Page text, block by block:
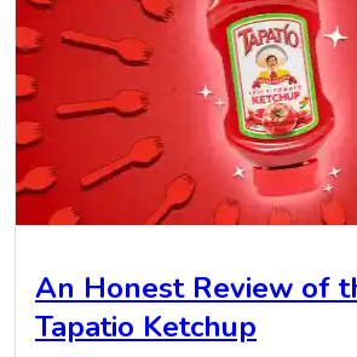
An Honest Review of
Tapatio Ketchup